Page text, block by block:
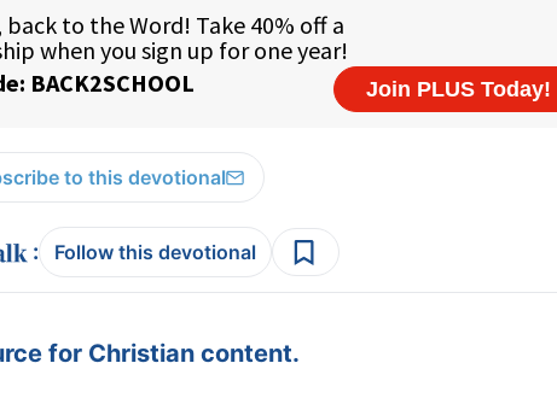
to this devotional
: Follow this devotional
for Christian content.